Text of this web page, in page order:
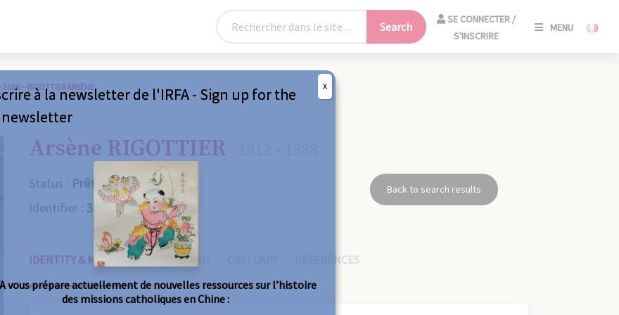
Search
SE CONNECTER /
S'INSCRIRE
MENU
3566 – RIGOTTIER ARSÈNE
Arsène RIGOTTIER
Status : Prêtre
Identifier : 3566
Back to search results
IDENTITY & MISSIONS BIOGRAPHY REFERENCES
à la newsletter de l'IRFA - Sign up for the
newsletter
vous prépare actuellement de nouvelles ressources sur l’histoire
des missions catholiques en Chine :
X